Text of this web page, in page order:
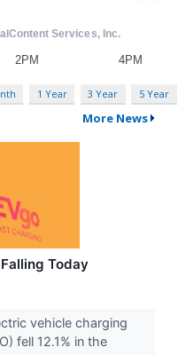
1 Year 3 Year 5 Year
More News
Today
vehicle charging
fell 12.1% in the